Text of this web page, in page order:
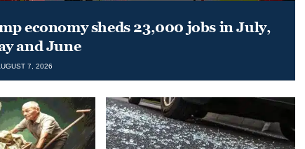
economy sheds 23,000 jobs in July,
and June
7, 2026